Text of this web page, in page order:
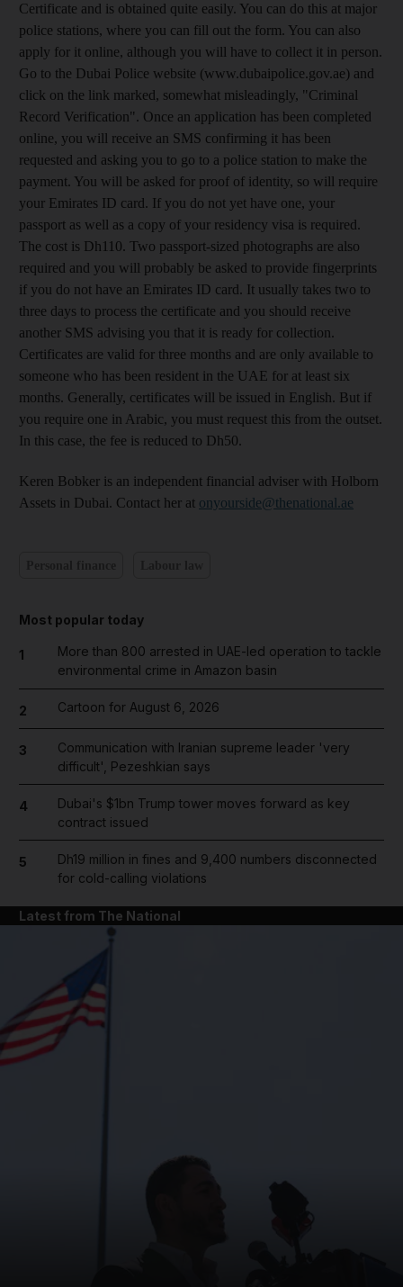
Certificate and is obtained quite easily. You can do this at major
police stations, where you can fill out the form. You can also
apply for it online, although you will have to collect it in person.
Go to the Dubai Police website (www.dubaipolice.gov.ae) and
click on the link marked, somewhat misleadingly, "Criminal
Record Verification". Once an application has been completed
online, you will receive an SMS confirming it has been
requested and asking you to go to a police station to make the
payment. You will be asked for proof of identity, so will require
your Emirates ID card. If you do not yet have one, your
passport as well as a copy of your residency visa is required.
The cost is Dh110. Two passport-sized photographs are also
required and you will probably be asked to provide fingerprints
if you do not have an Emirates ID card. It usually takes two to
three days to process the certificate and you should receive
another SMS advising you that it is ready for collection.
Certificates are valid for three months and are only available to
someone who has been resident in the UAE for at least six
months. Generally, certificates will be issued in English. But if
you require one in Arabic, you must request this from the outset.
In this case, the fee is reduced to Dh50.
Keren Bobker is an independent financial adviser with Holborn
Assets in Dubai. Contact her at onyourside@thenational.ae
Most popular today
1
More than 800 arrested in UAE-led operation to tackle
environmental crime in Amazon basin
2 Cartoon for August 6, 2026
3
Communication with Iranian supreme leader 'very
difficult', Pezeshkian says
4
Dubai's $1bn Trump tower moves forward as key
contract issued
5
Dh19 million in fines and 9,400 numbers disconnected
for cold-calling violations
Latest from The National